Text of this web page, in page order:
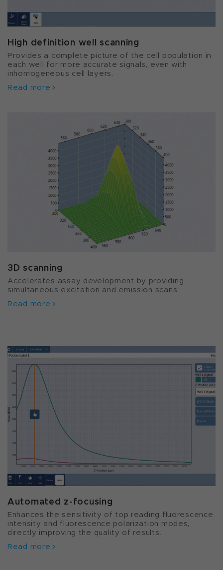
High definition well scanning
Provides a complete picture of the cell population in
each well for more accurate signals, even with
inhomogeneous cell layers.
Read more
3D scanning
Accelerates assay development by providing
simultaneous excitation and emission scans.
Read more
Automated z-focusing
Enhances the sensitivity of top reading fluorescence
intensity and fluorescence polarization modes,
directly improving the quality of results.
Read more